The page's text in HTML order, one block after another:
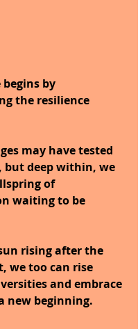
by
the resilience
may have tested
but deep within, we
of
waiting to be
rising after the
we too can rise
and embrace
new beginning.